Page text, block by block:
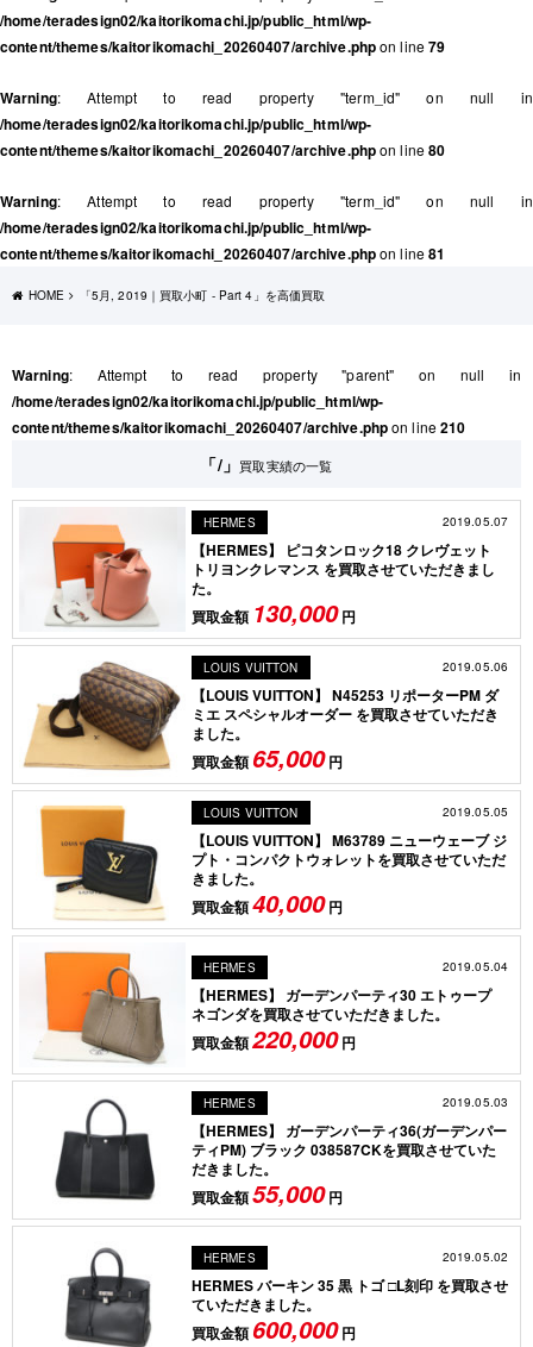
/home/teradesign02/kaitorikomachi.jp/public_html/wp-
content/themes/kaitorikomachi_20260407/archive.phpon line79
Warning: Attempt to read property "term_id" on null in
/home/teradesign02/kaitorikomachi.jp/public_html/wp-
content/themes/kaitorikomachi_20260407/archive.phpon line80
Warning: Attempt to read property "term_id" on null in
/home/teradesign02/kaitorikomachi.jp/public_html/wp-
content/themes/kaitorikomachi_20260407/archive.phpon line81
HOME 「5月, 2019｜買取小町 - Part 4」を高価買取
Warning: Attempt to read property "parent" on null in
/home/teradesign02/kaitorikomachi.jp/public_html/wp-
content/themes/kaitorikomachi_20260407/archive.phpon line210
「/」 買取実績の一覧
HERMES 2019.05.07
【HERMES】 ピコタンロック18 クレヴェット
トリヨンクレマンス を買取させていただきまし
た。
買取金額 130,000円
LOUIS VUITTON 2019.05.06
【LOUIS VUITTON】 N45253 リポーターPM ダ
ミエ スペシャルオーダー を買取させていただき
ました。
買取金額65,000円
LOUIS VUITTON 2019.05.05
【LOUIS VUITTON】 M63789 ニューウェーブ ジ
プト・コンパクトウォレットを買取させていただ
きました。
買取金額40,000円
HERMES 2019.05.04
【HERMES】 ガーデンパーティ30 エトゥープ
ネゴンダを買取させていただきました。
買取金額220,000円
HERMES 2019.05.03
【HERMES】 ガーデンパーティ36(ガーデンパー
ティPM) ブラック 038587CKを買取させていた
だきました。
買取金額55,000円
HERMES 2019.05.02
HERMES バーキン 35 黒 トゴ □L刻印 を買取させ
ていただきました。
買取金額600,000円